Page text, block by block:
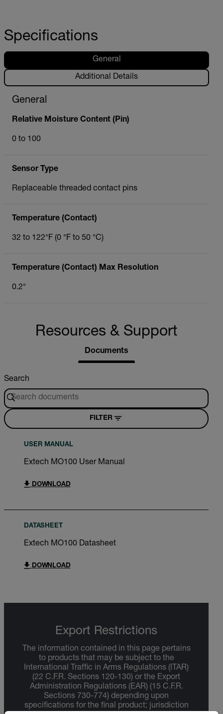
Specifications
General
Additional Details
General
Relative Moisture Content (Pin)
0 to 100
Sensor Type
Replaceable threaded contact pins
Temperature (Contact)
32 to 122°F (0 °F to 50 °C)
Temperature (Contact) Max Resolution
0.2°
Resources & Support
Documents
Search
FILTER
USER MANUAL
Extech MO100 User Manual
DOWNLOAD
DATASHEET
Extech MO100 Datasheet
DOWNLOAD
Export Restrictions
The information contained in this page pertains
to products that may be subject to the
International Traffic in Arms Regulations (ITAR)
(22 C.F.R. Sections 120-130) or the Export
Administration Regulations (EAR) (15 C.F.R.
Sections 730-774) depending upon
specifications for the final product; jurisdiction